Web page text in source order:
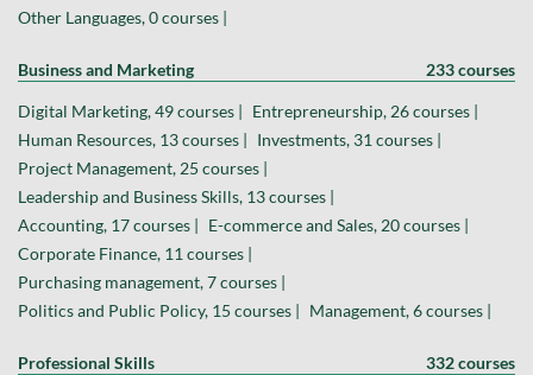
Other Languages, 0 courses |
Business and Marketing 233 courses
Digital Marketing, 49 courses | Entrepreneurship, 26 courses |
Human Resources, 13 courses | Investments, 31 courses |
Project Management, 25 courses |
Leadership and Business Skills, 13 courses |
Accounting, 17 courses | E-commerce and Sales, 20 courses |
Corporate Finance, 11 courses |
Purchasing management, 7 courses |
Politics and Public Policy, 15 courses | Management, 6 courses |
Professional Skills 332 courses